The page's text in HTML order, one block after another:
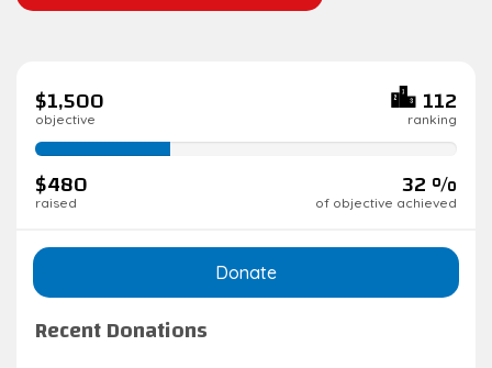
$1,500
objective 112
ranking
$480
raised 32 %
of objective achieved
Donate
Recent Donations